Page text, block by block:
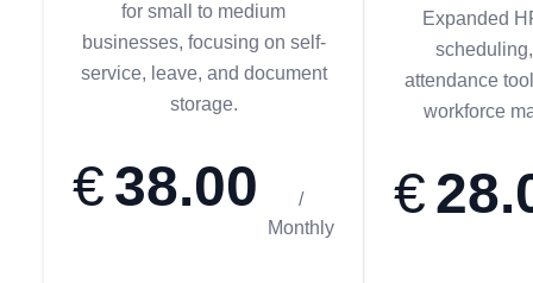
for small to medium
businesses, focusing on self-
service, leave, and document
storage.
€38.00
/
Monthly
Expanded
attendance
workforce
€